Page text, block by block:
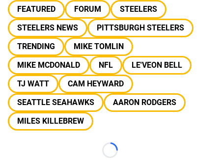
FEATURED FORUM
STEELERS
STEELERS NEWS
PITTSBURGH STEELERS
TRENDING
MIKE TOMLIN
MIKE MCDONALD
NFL
LE'VEON BELL
TJ WATT
CAM HEYWARD
SEATTLE SEAHAWKS
AARON RODGERS
MILES KILLEBREW
Loading...